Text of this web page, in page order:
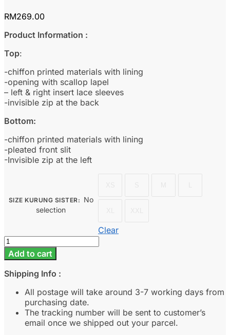
RM269.00
Product Information :
Top:
-chiffon printed materials with lining
-opening with scallop lapel
– left & right insert lace sleeves
-invisible zip at the back
Bottom:
-chiffon printed materials with lining
-pleated front slit
-Invisible zip at the left
SIZE KURUNG SISTER: No
selection
Clear
Rania
-
Olive
Green
quantity
Add to cart
Shipping Info :
All postage will take around 3-7 working days from
purchasing date.
The tracking number will be sent to customer’s
email once we shipped out your parcel.